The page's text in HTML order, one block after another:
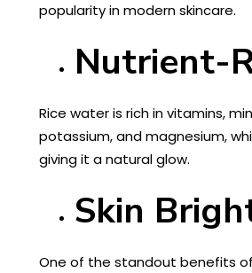
popularity in modern skincare.
Nutrient-
Rice water is rich in vitamins,
potassium, and magnesium,
giving it a natural glow.
Skin
One of the standout benefits